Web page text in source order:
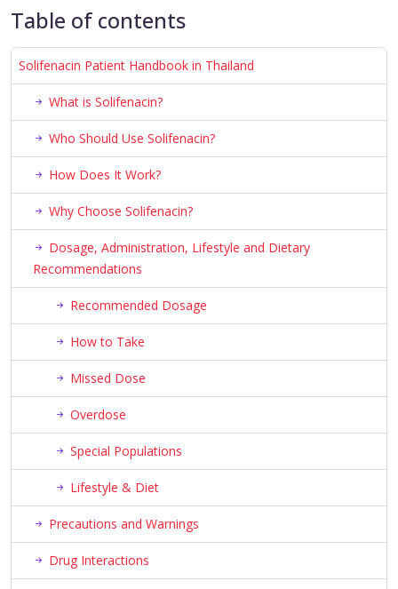
Table of contents
Solifenacin Patient Handbook in Thailand
What is Solifenacin?
Who Should Use Solifenacin?
How Does It Work?
Why Choose Solifenacin?
Dosage, Administration, Lifestyle and Dietary
Recommendations
Recommended Dosage
How to Take
Missed Dose
Overdose
Special Populations
Lifestyle & Diet
Precautions and Warnings
Drug Interactions